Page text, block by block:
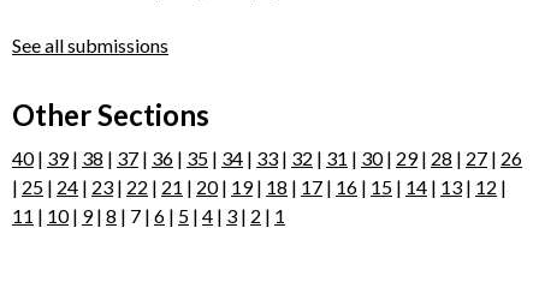
See all submissions
Other Sections
40| 39| 38 | 37 | 36 | 35 | 34 | 33 | 32 | 31 | 30| 29| 28 | 27 | 26
| 25 | 24 | 23 | 22 | 21 | 20| 19| 18 | 17 | 16 | 15 | 14 | 13 | 12 |
11 | 10| 9| 8 | 7 | 6 | 5 | 4 | 3 | 2 | 1